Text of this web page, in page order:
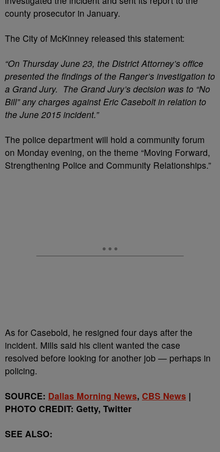
county prosecutor in January.
The City of McKinney released this statement:
“On Thursday June 23, the District Attorney’s office
presented the findings of the Ranger’s investigation to
a Grand Jury. The Grand Jury’s decision was to “No
Bill” any charges against Eric Casebolt in relation to
the June 2015 incident.”
The police department will hold a community forum
on Monday evening, on the theme “Moving Forward,
Strengthening Police and Community Relationships.”
As for Casebold, he resigned four days after the
incident. Mills said his client wanted the case
resolved before looking for another job — perhaps in
policing.
SOURCE: Dallas Morning News, CBS News |
PHOTO CREDIT: Getty, Twitter
SEE ALSO: